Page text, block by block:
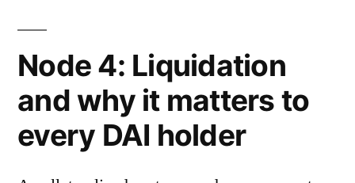
Node 4: Liquidation
and why it matters to
every DAI holder